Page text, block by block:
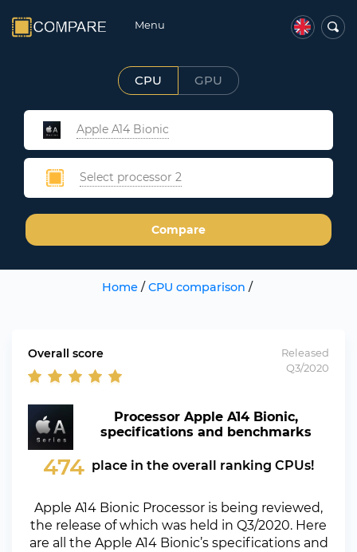
Menu
CPU GPU
Apple A14 Bionic
Select processor 2
Compare
Home/ CPU comparison /
Overall score
Released
Q3/2020
Processor Apple A14 Bionic,
specifications and benchmarks
474 place in the overall ranking CPUs!
Apple A14 Bionic Processor is being reviewed,
the release of which was held in Q3/2020. Here
are all the Apple A14 Bionic’s specifications and